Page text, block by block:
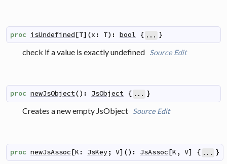
proc isUndefined[T] (x : T) : bool { ... }
check if a value is exactly undefined Source Edit
proc newJsObject() : JsObject { ... }
Creates a new empty JsObject Source Edit
proc newJsAssoc[K: JsKey; V] () : JsAssoc[K, V] { ... }